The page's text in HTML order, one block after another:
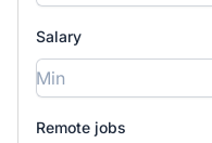
Salary
Remote jobs